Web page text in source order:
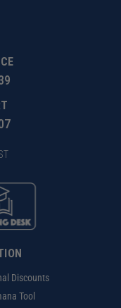
Discounts
Tool